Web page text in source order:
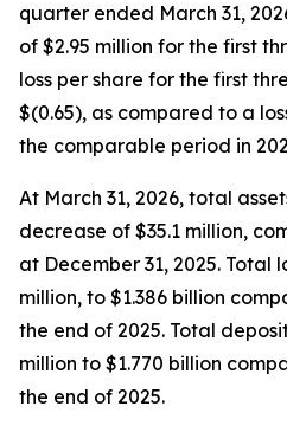
quarter ended March 31,
of $2.95 million for the first
loss per share for the first
$(0.65), as compared to a
the comparable period in
At March 31, 2026, total
decrease of $35.1 million,
at December 31, 2025. Total
million, to $1.386 billion
the end of 2025. Total
million to $1.770 billion
the end of 2025.